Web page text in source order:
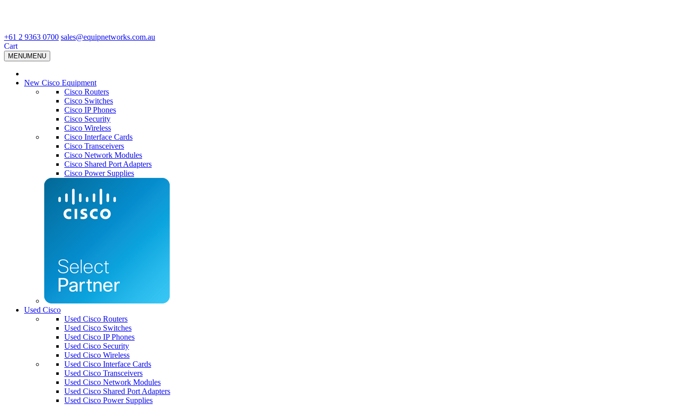
+61 2 9363 0700 sales@equipnetworks.com.au
Cart
MENUMENU
New Cisco Equipment
Cisco Routers
Cisco Switches
Cisco IP Phones
Cisco Security
Cisco Wireless
Cisco Interface Cards
Cisco Transceivers
Cisco Network Modules
Cisco Shared Port Adapters
Cisco Power Supplies
Used Cisco
Used Cisco Routers
Used Cisco Switches
Used Cisco IP Phones
Used Cisco Security
Used Cisco Wireless
Used Cisco Interface Cards
Used Cisco Transceivers
Used Cisco Network Modules
Used Cisco Shared Port Adapters
Used Cisco Power Supplies